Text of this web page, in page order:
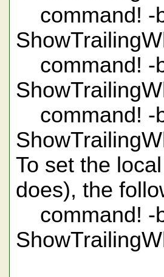
command!
command! -
command! -
To set the
does), the
command! -